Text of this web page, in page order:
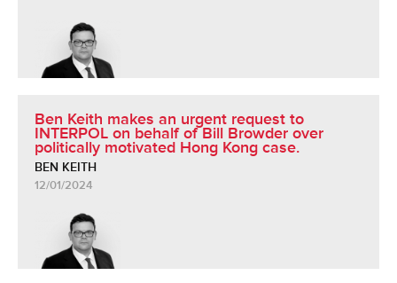
Ben Keith makes an urgent request to
INTERPOL on behalf of Bill Browder over
politically motivated Hong Kong case.
BEN KEITH
12/01/2024